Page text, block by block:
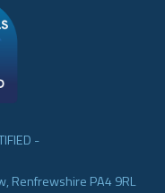
-
Renfrewshire PA4 9RL